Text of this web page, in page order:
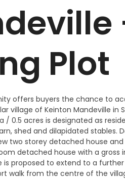
Plot
offers buyers the chance to
village of Keinton Mandeville in
/ 0.5 acres is designated as
shed and dilapidated stables.
two storey detached house
detached house with a gross
proposed to extend to a
walk from the centre of the